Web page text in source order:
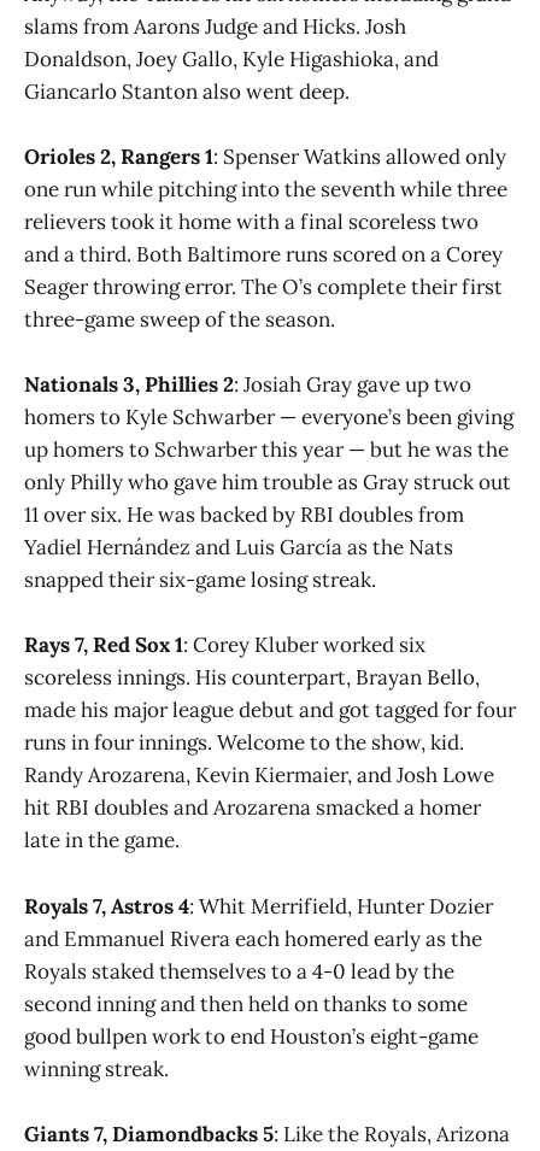
slams from Aarons Judge and Hicks. Josh
Donaldson, Joey Gallo, Kyle Higashioka, and
Giancarlo Stanton also went deep.
Orioles 2, Rangers 1: Spenser Watkins allowed only
one run while pitching into the seventh while three
relievers took it home with a final scoreless two
and a third. Both Baltimore runs scored on a Corey
Seager throwing error. The O’s complete their first
three-game sweep of the season.
Nationals 3, Phillies 2: Josiah Gray gave up two
homers to Kyle Schwarber — everyone’s been giving
up homers to Schwarber this year — but he was the
only Philly who gave him trouble as Gray struck out
11 over six. He was backed by RBI doubles from
Yadiel Hernández and Luis García as the Nats
snapped their six-game losing streak.
Rays 7, Red Sox 1: Corey Kluber worked six
scoreless innings. His counterpart, Brayan Bello,
made his major league debut and got tagged for four
runs in four innings. Welcome to the show, kid.
Randy Arozarena, Kevin Kiermaier, and Josh Lowe
hit RBI doubles and Arozarena smacked a homer
late in the game.
Royals 7, Astros 4: Whit Merrifield, Hunter Dozier
and Emmanuel Rivera each homered early as the
Royals staked themselves to a 4-0 lead by the
second inning and then held on thanks to some
good bullpen work to end Houston’s eight-game
winning streak.
Giants 7, Diamondbacks 5: Like the Royals, Arizona